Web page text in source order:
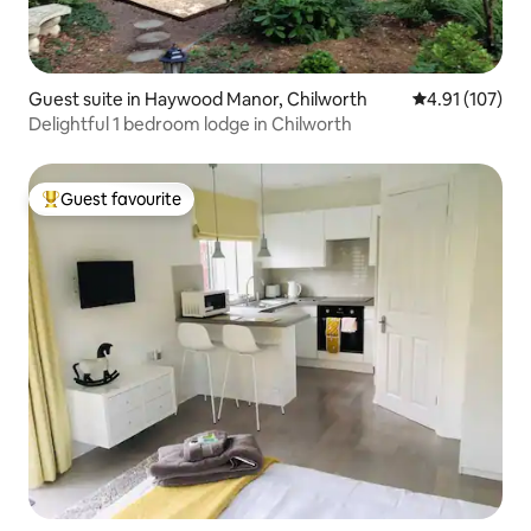
Guest suite in Haywood Manor, Chilworth 4.91 out of 5
4.91 (107)
Delightful 1 bedroom lodge in Chilworth
Top guest favourite
Guest favourite